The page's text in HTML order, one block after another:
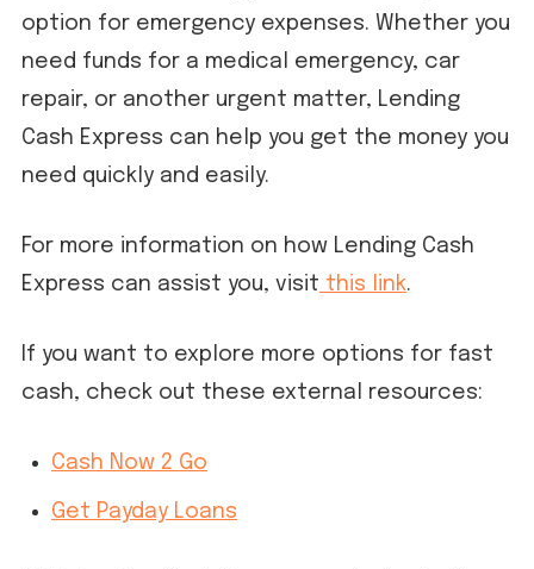
option for emergency expenses. Whether you
need funds for a medical emergency, car
repair, or another urgent matter, Lending
Cash Express can help you get the money you
need quickly and easily.
For more information on how Lending Cash
Express can assist you, visit this link.
If you want to explore more options for fast
cash, check out these external resources:
Cash Now 2 Go
Get Payday Loans